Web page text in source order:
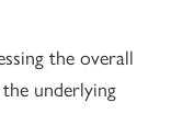
the overall
underlying